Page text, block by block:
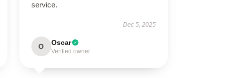
service.
Dec 5, 2025
O Oscar
Verified owner